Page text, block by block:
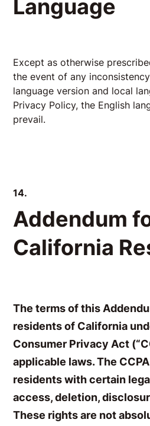
Language
Except as otherwise
the event of any
language version and local
Privacy Policy, the English
prevail.
14.
Addendum
California
The terms of this
residents of California
Consumer Privacy Act
applicable laws. The
residents with certain
access, deletion,
These rights are not